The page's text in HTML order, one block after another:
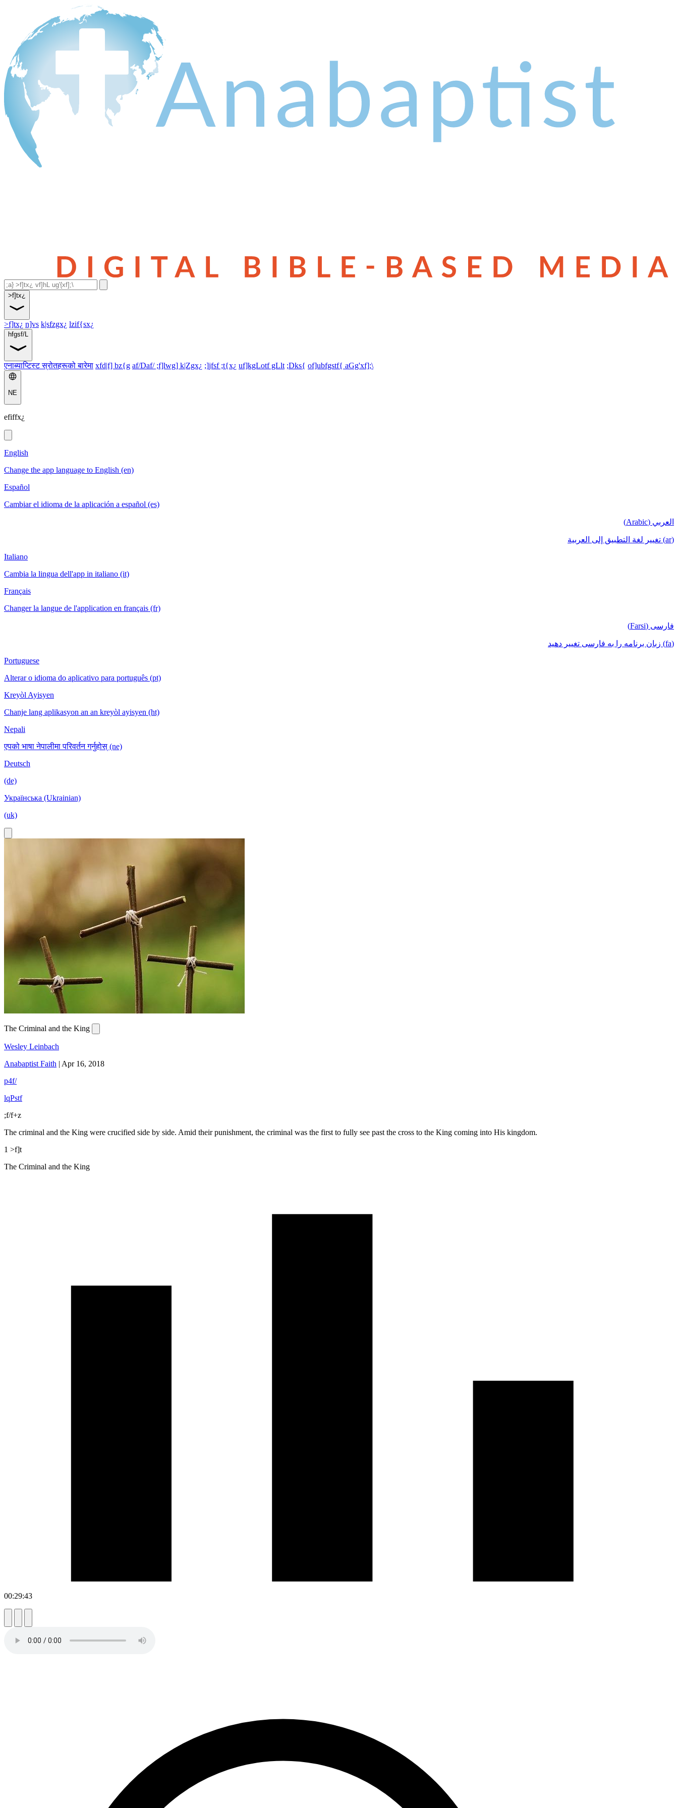
>f]tx¿
>f]tx¿ n]vs k|sfzgx¿ lzif{sx¿
hfgsf/L
एनाब्याप्टिस्ट स्रोतहरूको बारेमा xfd|f] bz{g af/Daf/ ;f]lwg] k|Zgx¿ ;]jfsf ;t{x¿ uf]kgLotf gLlt ;Dks{ of]ubfgstf{ aGg'xf];\
NE
efiffx¿
English
Change the app language to English (en)
Español
Cambiar el idioma de la aplicación a español (es)
العربي (Arabic)
(ar) تغيير لغة التطبيق إلى العربية
Italiano
Cambia la lingua dell'app in italiano (it)
Français
Changer la langue de l'application en français (fr)
فارسی (Farsi)
(fa) زبان برنامه را به فارسی تغییر دهید
Portuguese
Alterar o idioma do aplicativo para português (pt)
Kreyòl Ayisyen
Chanje lang aplikasyon an an kreyòl ayisyen (ht)
Nepali
एपको भाषा नेपालीमा परिवर्तन गर्नुहोस् (ne)
Deutsch
(de)
Українська (Ukrainian)
(uk)
The Criminal and the King
Wesley Leinbach
Anabaptist Faith | Apr 16, 2018
p4f/
lqPstf
;f/f+z
The criminal and the King were crucified side by side. Amid their punishment, the criminal was the first to fully see past the cross to the King coming into His kingdom.
1 >f]t
The Criminal and the King
00:29:43